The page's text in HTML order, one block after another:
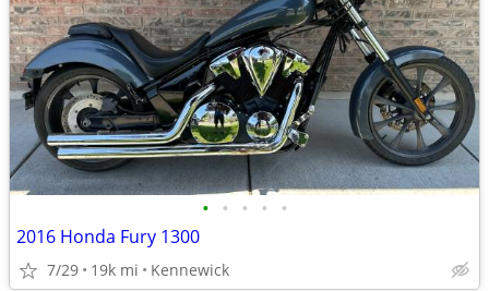
• • • • •
2016 Honda Fury 1300
7/29 19k mi Kennewick